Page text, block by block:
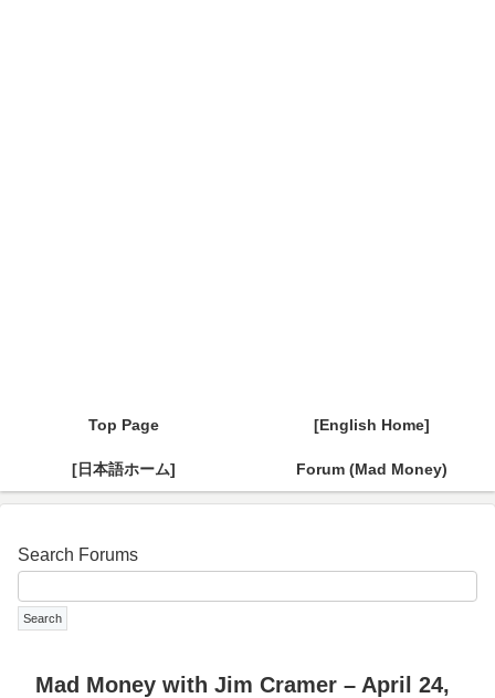
Top Page [English Home]
[日本語ホーム] Forum (Mad Money)
Search Forums
Mad Money with Jim Cramer – April 24,